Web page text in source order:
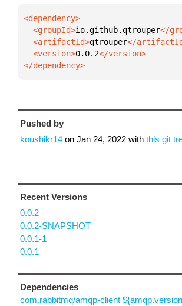
  <groupId>
io.github.qtrouper
  <artifactId>
qtrouper
  <version>
0.0.2
</dependency>
Pushed by
koushikr14 on Jan 24, 2022 with this git
Recent Versions
0.0.2
0.0.2-SNAPSHOT
0.0.1-1
0.0.1
Dependencies
com.rabbitmq/amqp-client